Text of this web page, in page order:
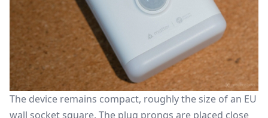
The device remains compact, roughly the size of an EU
wall socket square. The plug prongs are placed close